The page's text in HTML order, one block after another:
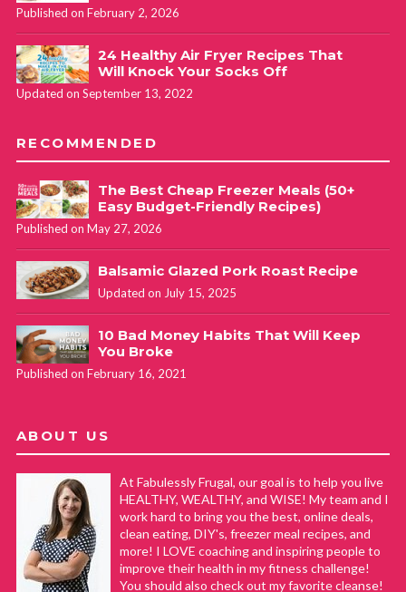
Published on February 2, 2026
24 Healthy Air Fryer Recipes That
Will Knock Your Socks Off
Updated on September 13, 2022
RECOMMENDED
The Best Cheap Freezer Meals (50+
Easy Budget-Friendly Recipes)
Published on May 27, 2026
Balsamic Glazed Pork Roast Recipe
Updated on July 15, 2025
10 Bad Money Habits That Will Keep
You Broke
Published on February 16, 2021
ABOUT US
At Fabulessly Frugal, our goal is to help you live
HEALTHY, WEALTHY, and WISE! My team and I
work hard to bring you the best, online deals,
clean eating, DIY's, freezer meal recipes, and
more! I LOVE coaching and inspiring people to
improve their health in my fitness challenge!
You should also check out my favorite cleanse!